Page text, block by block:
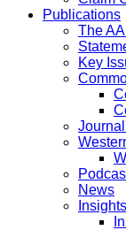
Publications
The
Key
News
Insights